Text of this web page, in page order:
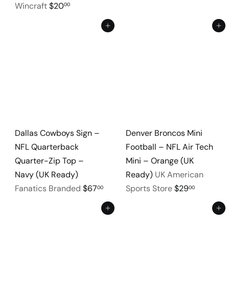
Wincraft$2000
Add to cart
Dallas Cowboys Sign –
NFL Quarterback
Quarter-Zip Top –
Navy (UK Ready)
Fanatics Branded $6700
Add to cart
Denver Broncos Mini
Football – NFL Air Tech
Mini – Orange (UK
Ready) UK American
Sports Store$2900
Add to cart Add to cart